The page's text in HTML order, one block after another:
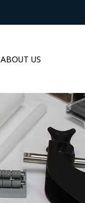
ABOUT US